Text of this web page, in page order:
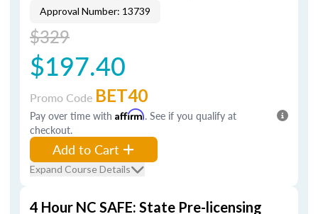
Approval Number: 13739
$329
$197.40
Promo Code BET40
Pay over time with Affirm. See if you qualify at
checkout.
Add to Cart
Expand Course Details
4 Hour NC SAFE: State Pre-licensing